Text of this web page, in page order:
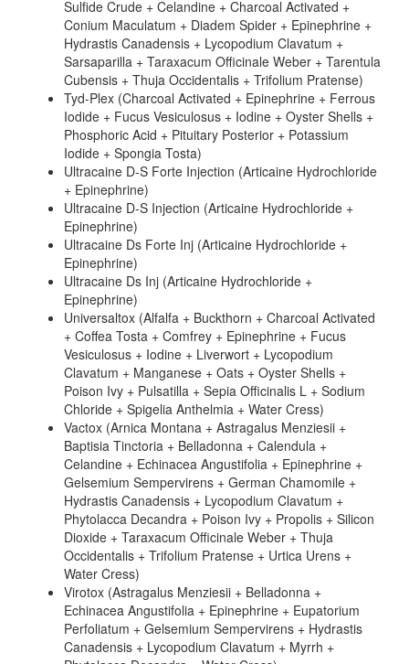
Sulfide Crude + Celandine + Charcoal Activated +
Conium Maculatum + Diadem Spider + Epinephrine +
Hydrastis Canadensis + Lycopodium Clavatum +
Sarsaparilla + Taraxacum Officinale Weber + Tarentula
Cubensis + Thuja Occidentalis + Trifolium Pratense)
Tyd-Plex (Charcoal Activated + Epinephrine + Ferrous
Iodide + Fucus Vesiculosus + Iodine + Oyster Shells +
Phosphoric Acid + Pituitary Posterior + Potassium
Iodide + Spongia Tosta)
Ultracaine D-S Forte Injection (Articaine Hydrochloride
+ Epinephrine)
Ultracaine D-S Injection (Articaine Hydrochloride +
Epinephrine)
Ultracaine Ds Forte Inj (Articaine Hydrochloride +
Epinephrine)
Ultracaine Ds Inj (Articaine Hydrochloride +
Epinephrine)
Universaltox (Alfalfa + Buckthorn + Charcoal Activated
+ Coffea Tosta + Comfrey + Epinephrine + Fucus
Vesiculosus + Iodine + Liverwort + Lycopodium
Clavatum + Manganese + Oats + Oyster Shells +
Poison Ivy + Pulsatilla + Sepia Officinalis L + Sodium
Chloride + Spigelia Anthelmia + Water Cress)
Vactox (Arnica Montana + Astragalus Menziesii +
Baptisia Tinctoria + Belladonna + Calendula +
Celandine + Echinacea Angustifolia + Epinephrine +
Gelsemium Sempervirens + German Chamomile +
Hydrastis Canadensis + Lycopodium Clavatum +
Phytolacca Decandra + Poison Ivy + Propolis + Silicon
Dioxide + Taraxacum Officinale Weber + Thuja
Occidentalis + Trifolium Pratense + Urtica Urens +
Water Cress)
Virotox (Astragalus Menziesii + Belladonna +
Echinacea Angustifolia + Epinephrine + Eupatorium
Perfoliatum + Gelsemium Sempervirens + Hydrastis
Canadensis + Lycopodium Clavatum + Myrrh +